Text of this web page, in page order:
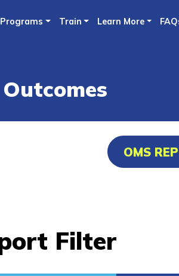
to
Programs Train Learn More
OMS
Filter